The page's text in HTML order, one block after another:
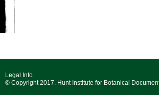
Legal Info
© Copyright 2017. Hunt Institute for Botanical